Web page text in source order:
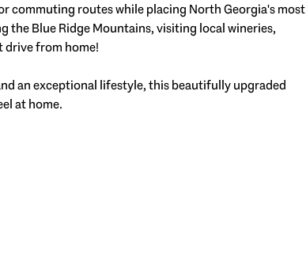
commuting routes while placing North Georgia's most
the Blue Ridge Mountains, visiting local wineries,
drive from home!
an exceptional lifestyle, this beautifully upgraded
at home.